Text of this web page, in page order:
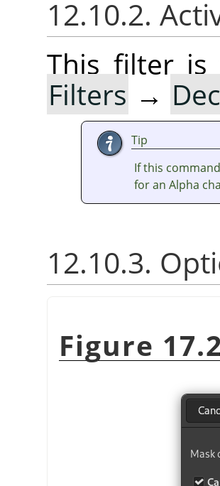
12.10.2.
This filter
Filters →
Tip
If this
for an Alpha
12.10.3.
Figure